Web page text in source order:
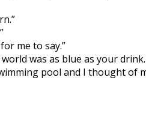
me to say.”
world was as blue as your
pool and I thought of